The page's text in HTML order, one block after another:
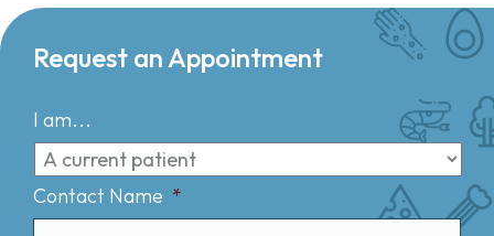
Request an Appointment
I am...
Contact Name *